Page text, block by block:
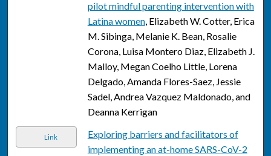
pilot mindful parenting intervention with
Latina women, Elizabeth W. Cotter, Erica
M. Sibinga, Melanie K. Bean, Rosalie
Corona, Luisa Montero Diaz, Elizabeth J.
Malloy, Megan Coelho Little, Lorena
Delgado, Amanda Flores-Saez, Jessie
Sadel, Andrea Vazquez Maldonado, and
Deanna Kerrigan
Link
Exploring barriers and facilitators of
implementing an at-home SARS-CoV-2